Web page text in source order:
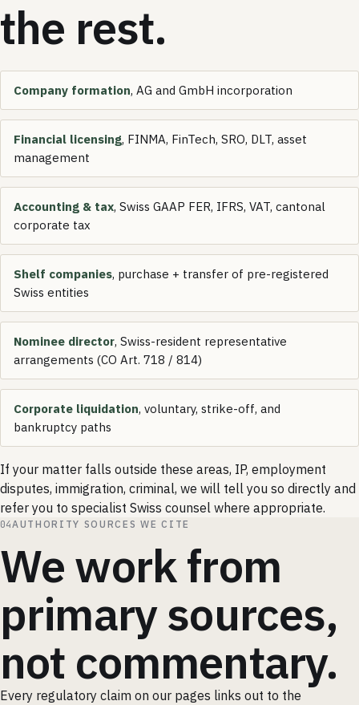
the rest.
Company formation, AG and GmbH incorporation
Financial licensing, FINMA, FinTech, SRO, DLT, asset
management
Accounting & tax, Swiss GAAP FER, IFRS, VAT, cantonal
corporate tax
Shelf companies, purchase + transfer of pre-registered
Swiss entities
Nominee director, Swiss-resident representative
arrangements (CO Art. 718 / 814)
Corporate liquidation, voluntary, strike-off, and
bankruptcy paths
If your matter falls outside these areas, IP, employment
disputes, immigration, criminal, we will tell you so directly and
refer you to specialist Swiss counsel where appropriate.
04AUTHORITY SOURCES WE CITE
We work from
primary sources,
not commentary.
Every regulatory claim on our pages links out to the